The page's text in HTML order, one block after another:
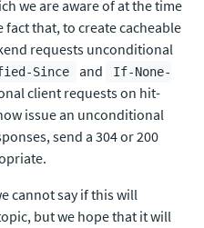
we are aware of at the time
fact that, to create cacheable
requests unconditional
Since and
If-None-
client requests on hit-
issue an unconditional
send a 304 or 200
cannot say if this will
but we hope that it will